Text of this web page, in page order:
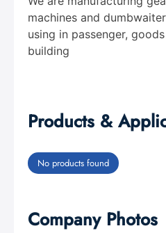
machines and
using in passenger,
building
Products &
No products found
Company Photos